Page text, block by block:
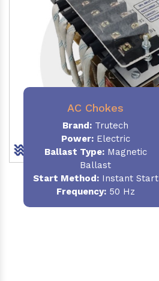
AC Chokes
Brand: Trutech
Power:Electric
Ballast Type:Magnetic
Ballast
Start Method:Instant Start
Frequency:50 Hz